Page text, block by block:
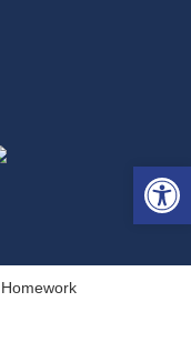
Homework